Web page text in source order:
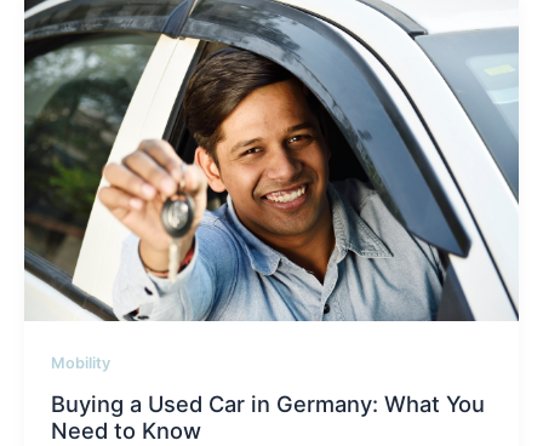
Mobility
Buying a Used Car in Germany: What You
Need to Know